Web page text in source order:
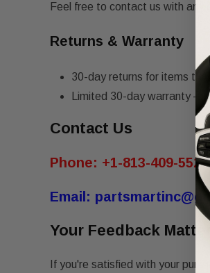
Feel free to contact us with any
Returns & Warranty
30-day returns for items
Limited 30-day warranty –
Contact Us
Phone: +1-813-409-5526
Email:
Your Feedback
If you're satisfied with your